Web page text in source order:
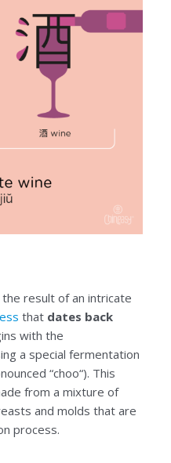
result of an intricate
that dates back
with the
a special fermentation
“choo“). This
from a mixture of
and molds that are
process.